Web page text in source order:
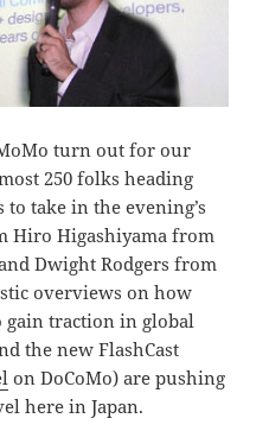
turn out for our
250 folks heading
take in the evening’s
Hiro Higashiyama from
Dwight Rodgers from
overviews on how
gain traction in global
the new FlashCast
on DoCoMo) are pushing
here in Japan.